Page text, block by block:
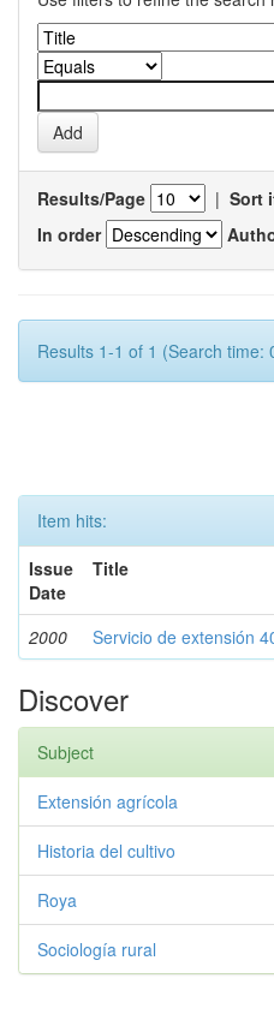
Results/Page | Sort
In order
Results 1-1 of 1 (Search time:
Item hits:
Issue
Date
Title
2000 Servicio de extensión
Discover
Subject
Extensión agrícola
Historia del cultivo
Roya
Sociología rural